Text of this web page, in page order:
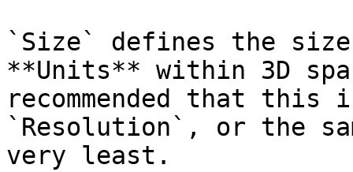
`Size` defines the
**Units** within 3D
recommended that this
`Resolution`, or the
very least.